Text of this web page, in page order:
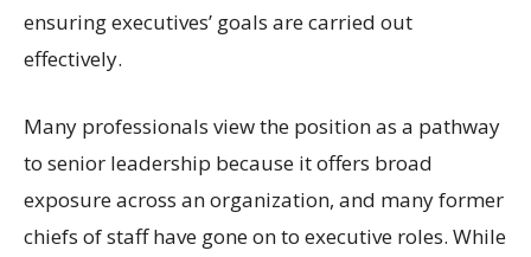
ensuring executives’ goals are carried out
effectively.
Many professionals view the position as a pathway
to senior leadership because it offers broad
exposure across an organization, and many former
chiefs of staff have gone on to executive roles. While